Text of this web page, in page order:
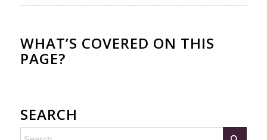
WHAT’S COVERED ON THIS
PAGE?
SEARCH